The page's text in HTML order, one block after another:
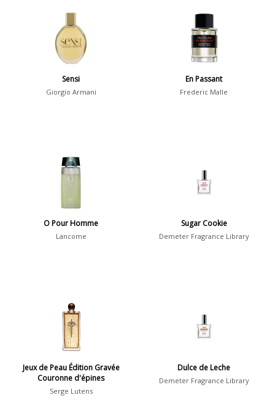
Floral
Fougere
Oriental
Woody
Sensi
Giorgio Armani
En Passant
Frederic Malle
O Pour Homme
Lancome
Sugar Cookie
Demeter Fragrance Library
Jeux de Peau Édition Gravée
Couronne d'épines
Serge Lutens
Dulce de Leche
Demeter Fragrance Library